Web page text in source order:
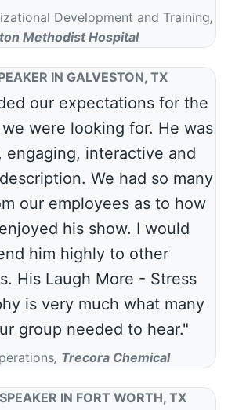
Development and Training,
Methodist Hospital
IN GALVESTON, TX
our expectations for the
were looking for. He was
engaging, interactive and
We had so many
our employees as to how
his show. I would
him highly to other
His Laugh More - Stress
is very much what many
group needed to hear."
, Trecora Chemical
IN FORT WORTH, TX